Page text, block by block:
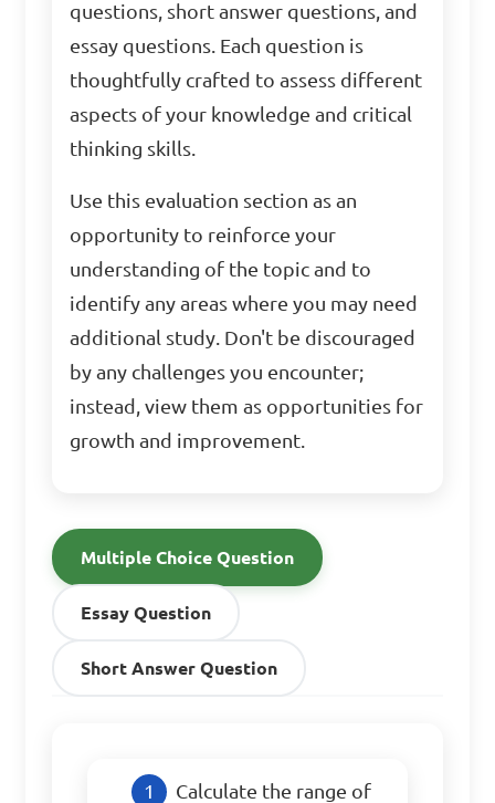
questions, short answer questions, and
essay questions. Each question is
thoughtfully crafted to assess different
aspects of your knowledge and critical
thinking skills.
Use this evaluation section as an
opportunity to reinforce your
understanding of the topic and to
identify any areas where you may need
additional study. Don't be discouraged
by any challenges you encounter;
instead, view them as opportunities for
growth and improvement.
Multiple Choice Question
Essay Question
Short Answer Question
Calculate the range of